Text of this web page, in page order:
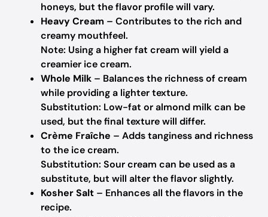
honeys, but the flavor profile will vary.
Heavy Cream – Contributes to the rich and
creamy mouthfeel.
Note: Using a higher fat cream will yield a
creamier ice cream.
Whole Milk – Balances the richness of cream
while providing a lighter texture.
Substitution: Low-fat or almond milk can be
used, but the final texture will differ.
Crème Fraîche – Adds tanginess and richness
to the ice cream.
Substitution: Sour cream can be used as a
substitute, but will alter the flavor slightly.
Kosher Salt – Enhances all the flavors in the
recipe.